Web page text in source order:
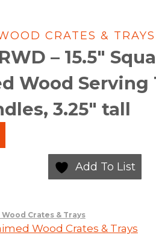
CRATES & TRAYS
– 15.5″
Wood Serving
3.25″ tall
Add To List
Crates & Trays
Wood Crates & Trays